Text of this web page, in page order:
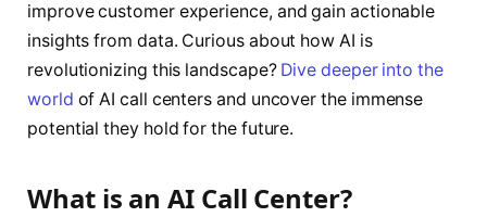
improve customer experience, and gain actionable
insights from data. Curious about how AI is
revolutionizing this landscape? Dive deeper into the
world of AI call centers and uncover the immense
potential they hold for the future.
What is an AI Call Center?